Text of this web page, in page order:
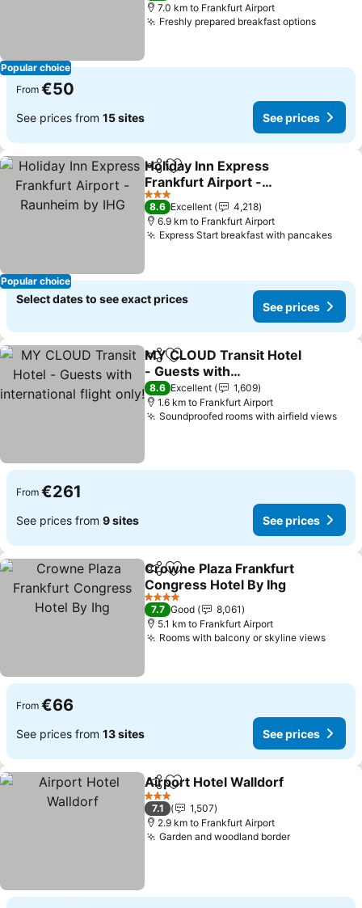
Popular choice
7.0 km to Frankfurt Airport
Freshly prepared breakfast options
From €50
See prices from 15 sites See prices
Popular choice
ShareAdd to favorites
Holiday Inn Express
Frankfurt Airport -
Raunheim by IHG
3 Stars
8.6 Excellent
4,218
6.9 km to Frankfurt Airport
Express Start breakfast with pancakes
Select dates to see exact prices
See prices
ShareAdd to favorites
MY CLOUD Transit Hotel
- Guests with
international flight only!
8.6 Excellent
1,609
1.6 km to Frankfurt Airport
Soundproofed rooms with airfield views
From €261
See prices from 9 sites See prices
ShareAdd to favorites
Crowne Plaza Frankfurt
Congress Hotel By Ihg
4 Stars
7.7 Good
8,061
5.1 km to Frankfurt Airport
Rooms with balcony or skyline views
From €66
See prices from 13 sites See prices
ShareAdd to favorites
Airport Hotel Walldorf
3 Stars
7.1
1,507
2.9 km to Frankfurt Airport
Garden and woodland border